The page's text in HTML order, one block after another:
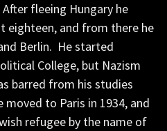
fleeing Hungary he
eighteen, and from there he
Berlin. He started
College, but Nazism
barred from his studies
moved to Paris in 1934, and
refugee by the name of